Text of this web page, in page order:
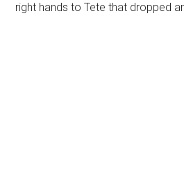
right hands to Tete that dropped